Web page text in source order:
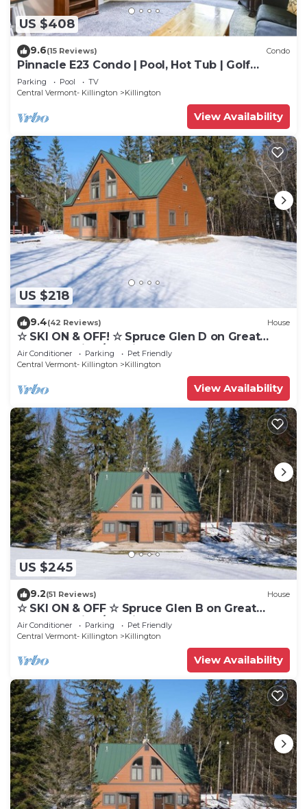
US $408
9.6(15 Reviews) Condo
Pinnacle E23 Condo | Pool, Hot Tub | Golf
Nearby
Parking Pool
TV
Central Vermont- Killington
Killington
View Availability
US $218
9.4(42 Reviews) House
☆ SKI ON & OFF! ☆ Spruce Glen D on Great
Eastern Trail w/AC, Fireplace, Sauna
Air Conditioner Parking
Pet Friendly
Central Vermont- Killington
Killington
View Availability
US $245
9.2(51 Reviews) House
☆ SKI ON & OFF ☆ Spruce Glen B on Great
Eastern Trail w/AC, Fireplace, Sauna
Air Conditioner Parking
Pet Friendly
Central Vermont- Killington
Killington
View Availability